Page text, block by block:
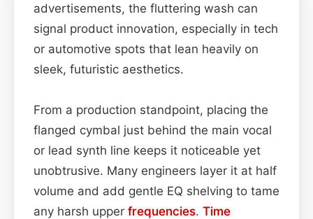
advertisements, the fluttering wash can
signal product innovation, especially in tech
or automotive spots that lean heavily on
sleek, futuristic aesthetics.
From a production standpoint, placing the
flanged cymbal just behind the main vocal
or lead synth line keeps it noticeable yet
unobtrusive. Many engineers layer it at half
volume and add gentle EQ shelving to tame
any harsh upper frequencies. Time